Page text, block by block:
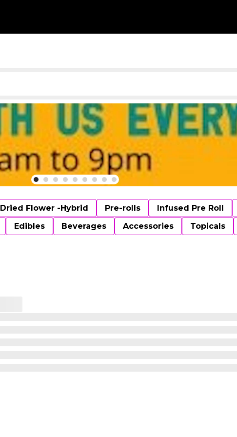
Dried Flower -Hybrid Pre-rolls Infused Pre Roll
Edibles Beverages Accessories Topicals